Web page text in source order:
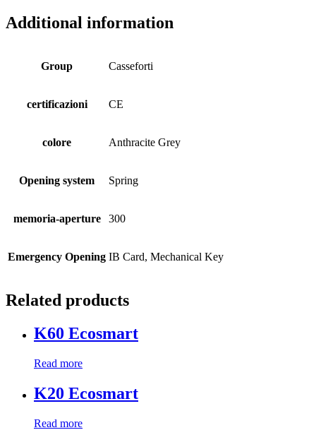
Additional information
Group Casseforti
certificazioni CE
colore Anthracite Grey
Opening system Spring
memoria-aperture 300
Emergency Opening IB Card, Mechanical Key
Related products
K60 Ecosmart
Read more
K20 Ecosmart
Read more